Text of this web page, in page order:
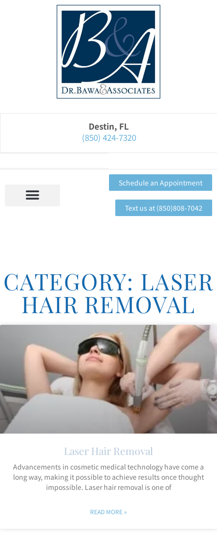
Destin, FL
(850) 424-7320
Schedule an Appointment
Text us at (850)808-7042
CATEGORY: LASER
HAIR REMOVAL
Laser Hair Removal
Advancements in cosmetic medical technology have come a
long way, making it possible to achieve results once thought
impossible. Laser hair removal is one of
READ MORE »